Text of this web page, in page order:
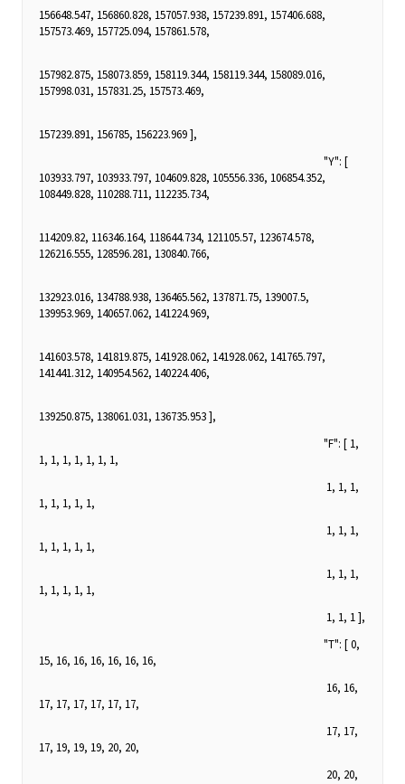
156648.547, 156860.828, 157057.938, 157239.891, 157406.688,
157573.469, 157725.094, 157861.578,
157982.875, 158073.859, 158119.344, 158119.344, 158089.016,
157998.031, 157831.25, 157573.469,
157239.891, 156785, 156223.969 ],
"Y": [
103933.797, 103933.797, 104609.828, 105556.336, 106854.352,
108449.828, 110288.711, 112235.734,
114209.82, 116346.164, 118644.734, 121105.57, 123674.578,
126216.555, 128596.281, 130840.766,
132923.016, 134788.938, 136465.562, 137871.75, 139007.5,
139953.969, 140657.062, 141224.969,
141603.578, 141819.875, 141928.062, 141928.062, 141765.797,
141441.312, 140954.562, 140224.406,
139250.875, 138061.031, 136735.953 ],
"F": [ 1,
1, 1, 1, 1, 1, 1, 1,
1, 1, 1,
1, 1, 1, 1, 1,
1, 1, 1,
1, 1, 1, 1, 1,
1, 1, 1,
1, 1, 1, 1, 1,
1, 1, 1 ],
"T": [ 0,
15, 16, 16, 16, 16, 16, 16,
16, 16,
17, 17, 17, 17, 17, 17,
17, 17,
17, 19, 19, 19, 20, 20,
20, 20,